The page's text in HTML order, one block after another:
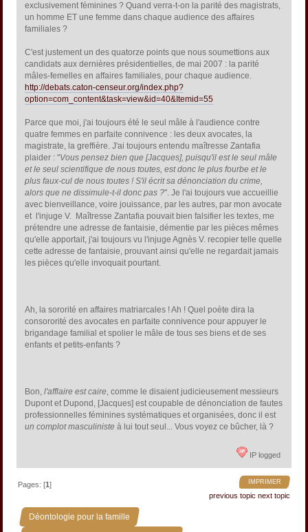
exclusivement féminines ? Quand verra-t-on la parité des magistrats,
un homme ET une femme dans chaque audience des affaires
familiales ?
C'est justement un des quatorze points que nous soumettions aux
candidats aux dernières présidentielles, de mai 2007 : la parité
mâles-femelles en affaires familiales, pour chaque audience.
http://debats.caton-censeur.org/index.php?
option=com_content&task=view&id=40&Itemid=55
Parce que moi, j'ai toujours été le seul mâle à l'audience contre
quatre femmes en parfaite connivence : les deux avocates, la
magistrate, la greffière. J'ai toujours entendu maîtresse Zantafia
plaider : "Vous pensez bien que [Jacques], puisqu'il est le seul mâle
et le seul scientifique de nous toutes, est donc le plus fourbe et le
plus faux-cul de nous toutes ! S'il écrit sa dénonciation du crime,
alors que ne dissimule-t-il donc pas ?". Je l'ai toujours vue accueillie
avec bienveillance, voire jouissance, par les autres, par mon avocate
et l'injuge V. Maîtresse Zantafia pouvait bien falsifier les textes, me
prétendre une adresse de fantaisie, démentie par les pièces mêmes
qu'elle apportait, j'ai toujours vu l'injuge Agnès V. recopier telle quelle
cette adresse de fantaisie, prouvant ainsi qu'elle ne regardait jamais
les pièces qu'elle invoquait pourtant.
Ah, la sororité en affaires matriarcales ! Ah ! Quel poète dira la
consororité des avocates en parfaite connivence pour appuyer le
brigandage familial et spolier le mâle de tous ses biens et de ses
enfants et petits-enfants ?
Bon,l'afflaire est caire, comme le disaient judicieusement messieurs
Dupont et Dupond, [Jacques] est coupable de dénonciation de fautes
professionnelles féminines systématiques et organisées, donc il est
un complot masculiniste à lui tout seul... Vous voyez ce bûcher, là ?
IP logged
IMPRIMER
Pages: [1]
previous topic next topic
Déontologie pour la famille »